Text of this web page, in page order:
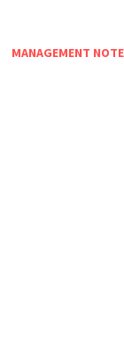
MANAGEMENT